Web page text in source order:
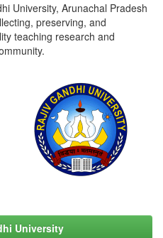
University, Arunachal Pradesh
preserving, and
teaching research and
University